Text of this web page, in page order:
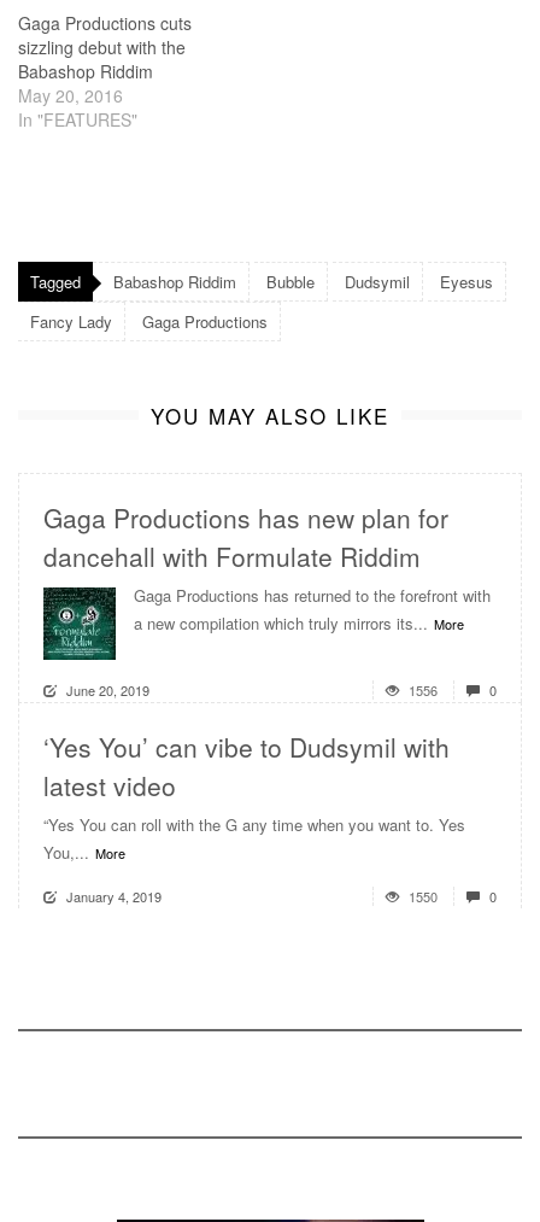
Gaga Productions cuts
sizzling debut with the
Babashop Riddim
May 20, 2016
In "FEATURES"
Tagged Babashop Riddim Bubble Dudsymil
Eyesus
Fancy Lady
Gaga Productions
YOU MAY ALSO LIKE
Gaga Productions has new plan for
dancehall with Formulate Riddim
Gaga Productions has returned to the forefront with
a new compilation which truly mirrors its... More
June 20, 2019 1556 0
‘Yes You’ can vibe to Dudsymil with
latest video
“Yes You can roll with the G any time when you want to. Yes
You,... More
January 4, 2019 1550 0